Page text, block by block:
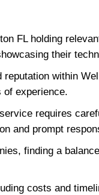
FL holding
their
within
of experience.
requires
and prompt
finding a
costs and